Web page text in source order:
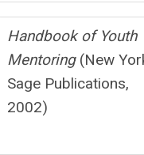
Handbook of Youth
Mentoring (New
Sage Publications,
2002)